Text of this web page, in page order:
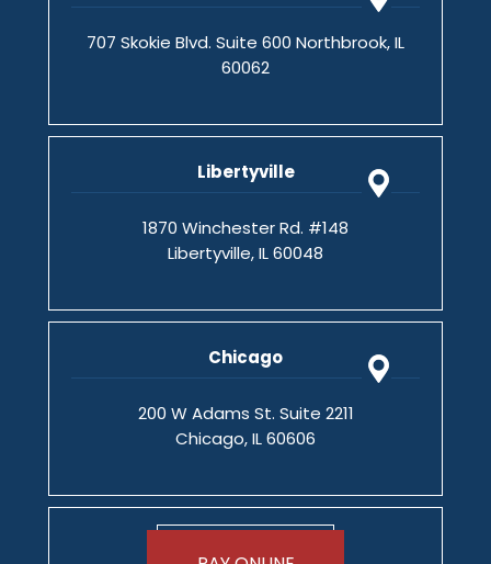
707 Skokie Blvd. Suite 600 Northbrook, IL
60062
Libertyville
1870 Winchester Rd. #148
Libertyville, IL 60048
Chicago
200 W Adams St. Suite 2211
Chicago, IL 60606